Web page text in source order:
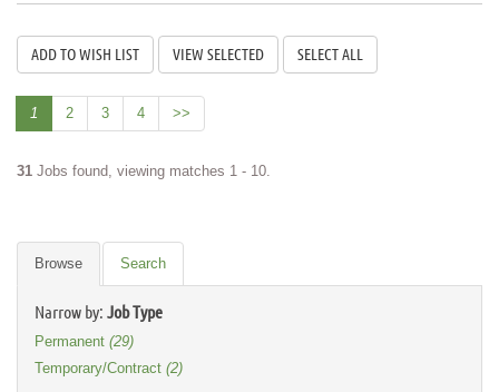
1 2 3 4 >>
31 Jobs found, viewing matches 1 - 10.
Browse Search
Narrow by: Job Type
Permanent (29)
Temporary/Contract (2)